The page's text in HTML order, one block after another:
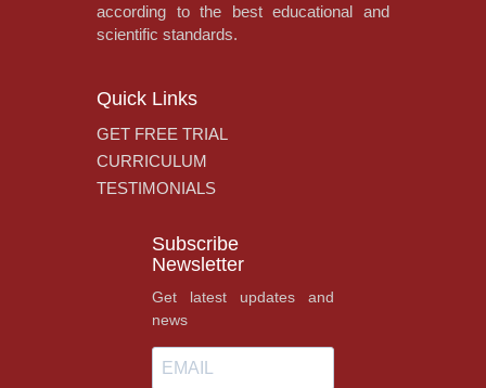
according to the best educational and
scientific standards.
Quick Links
GET FREE TRIAL
CURRICULUM
TESTIMONIALS
Subscribe
Newsletter
Get latest updates and
news